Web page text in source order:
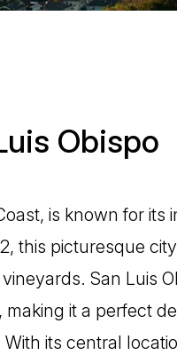
Obispo
is known for its
this picturesque
San Luis
it a perfect
its central